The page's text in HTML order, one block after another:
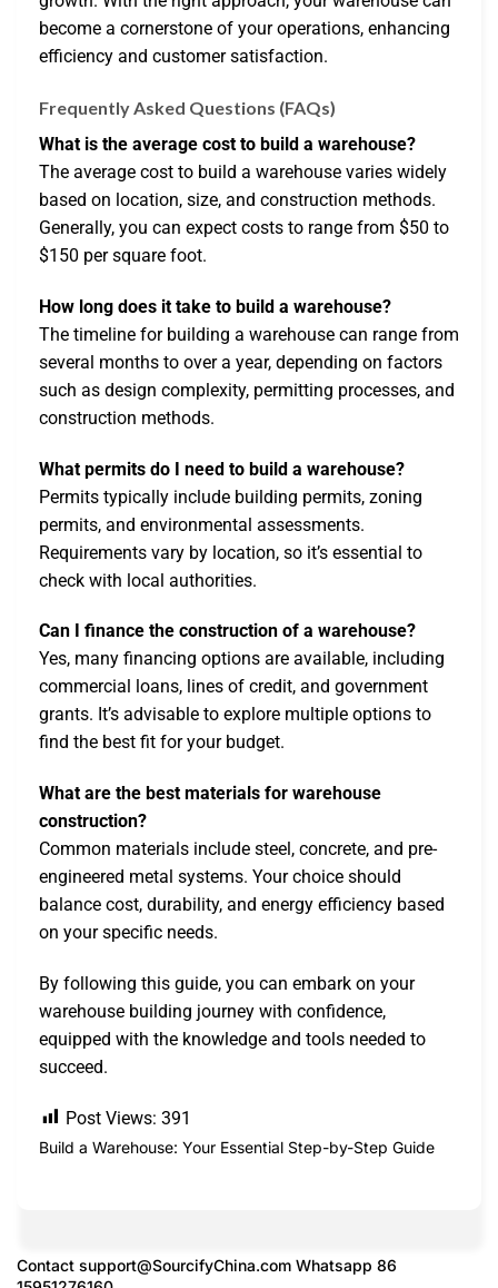
become a cornerstone of your operations, enhancing
efficiency and customer satisfaction.
Frequently Asked Questions (FAQs)
What is the average cost to build a warehouse?
The average cost to build a warehouse varies widely
based on location, size, and construction methods.
Generally, you can expect costs to range from $50 to
$150 per square foot.
How long does it take to build a warehouse?
The timeline for building a warehouse can range from
several months to over a year, depending on factors
such as design complexity, permitting processes, and
construction methods.
What permits do I need to build a warehouse?
Permits typically include building permits, zoning
permits, and environmental assessments.
Requirements vary by location, so it’s essential to
check with local authorities.
Can I finance the construction of a warehouse?
Yes, many financing options are available, including
commercial loans, lines of credit, and government
grants. It’s advisable to explore multiple options to
find the best fit for your budget.
What are the best materials for warehouse
construction?
Common materials include steel, concrete, and pre-
engineered metal systems. Your choice should
balance cost, durability, and energy efficiency based
on your specific needs.
By following this guide, you can embark on your
warehouse building journey with confidence,
equipped with the knowledge and tools needed to
succeed.
Post Views: 391
Build a Warehouse: Your Essential Step-by-Step Guide
Contact support@SourcifyChina.com Whatsapp 86